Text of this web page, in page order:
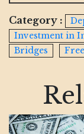
Category :
Investment in
Bridges